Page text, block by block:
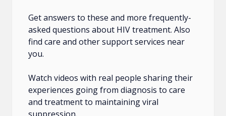
Get answers to these and more frequently-
asked questions about HIV treatment. Also
find care and other support services near
you.
Watch videos with real people sharing their
experiences going from diagnosis to care
and treatment to maintaining viral